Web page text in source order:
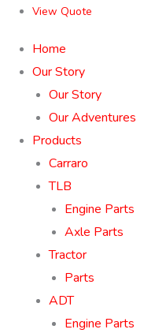
View Quote
Home
Our Story
Our Story
Our Adventures
Products
Carraro
TLB
Engine Parts
Axle Parts
Tractor
Parts
ADT
Engine Parts